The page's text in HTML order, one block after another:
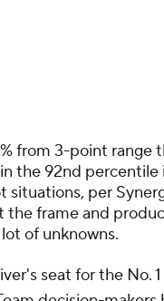
from 3-point range
the 92nd percentile
per
frame and
of unknowns.
seat for the No.